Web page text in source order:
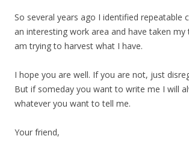
So several years ago I identified repeatable
an interesting work area and have taken
am trying to harvest what I have.
I hope you are well. If you are not, just
But if someday you want to write me I will
whatever you want to tell me.
Your friend,